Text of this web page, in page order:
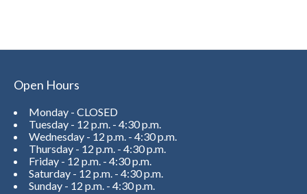
Open Hours
Monday - CLOSED
Tuesday - 12 p.m. - 4:30 p.m.
Wednesday - 12 p.m. - 4:30 p.m.
Thursday - 12 p.m. - 4:30 p.m.
Friday - 12 p.m. - 4:30 p.m.
Saturday - 12 p.m. - 4:30 p.m.
Sunday - 12 p.m. - 4:30 p.m.